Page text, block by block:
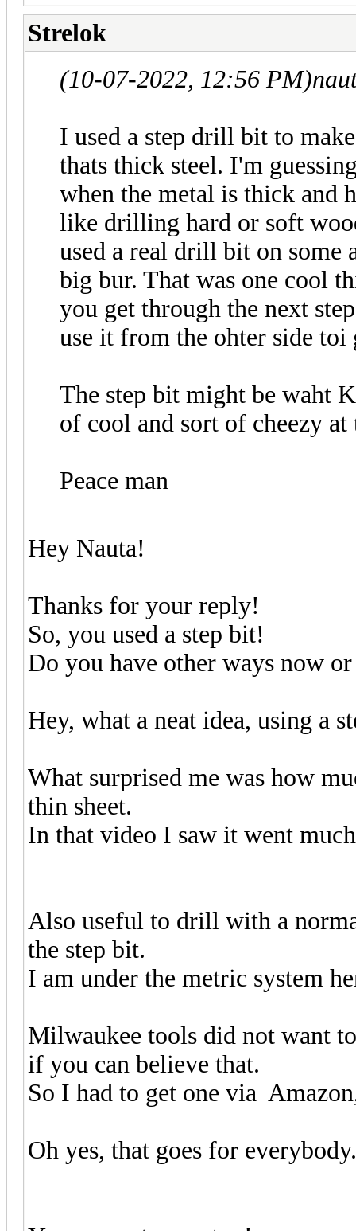
Strelok
(10-07-2022, 12:56 PM)
I used a step drill bit to
thats thick steel. I'm
when the metal is thick and
like drilling hard or soft
used a real drill bit on some
big bur. That was one cool
you get through the next
use it from the ohter side
The step bit might be waht
of cool and sort of cheezy
Peace man
Hey Nauta!
Thanks for your reply!
So, you used a step bit!
Do you have other ways now
Hey, what a neat idea, using a
What surprised me was how
thin sheet.
In that video I saw it went
Also useful to drill with a
the step bit.
I am under the metric system
Milwaukee tools did not want
if you can believe that.
So I had to get one via
Oh yes, that goes for